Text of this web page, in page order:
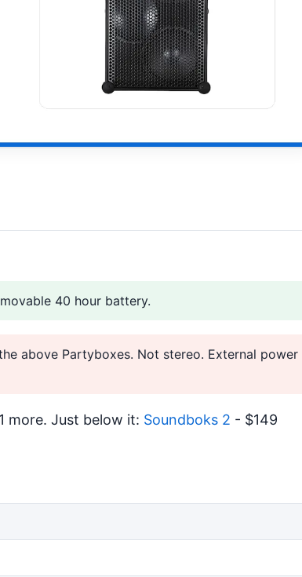
40 hour battery.
above Partyboxes. Not stereo. External power
more. Just below it: Soundboks 2 - $149